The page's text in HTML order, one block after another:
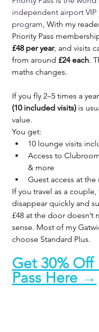
independent airport VIP
program, With my
Priority Pass
£48 per year, and visits
from around £24 each.
maths changes.
If you fly 2–5 times a
(10 included visits) is
value.
You get:
10 lounge visits
Access to
& more
Guest access at
If you travel as a couple,
disappear quickly and
£48 at the door doesn’t
sense. Most of my
choose Standard Plus.
Get 30% Off
Pass Here →